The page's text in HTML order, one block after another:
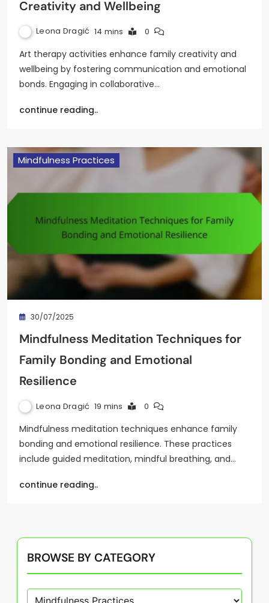
Creativity and Wellbeing
Leona Dragić 14 mins 0
Art therapy activities enhance family creativity and
wellbeing by fostering communication and emotional
bonds. Engaging in collaborative…
continue reading..
Mindfulness Practices
30/07/2025
Mindfulness Meditation Techniques for
Family Bonding and Emotional
Resilience
Leona Dragić 19 mins 0
Mindfulness meditation techniques enhance family
bonding and emotional resilience. These practices
include guided meditation, mindful breathing, and…
continue reading..
BROWSE BY CATEGORY